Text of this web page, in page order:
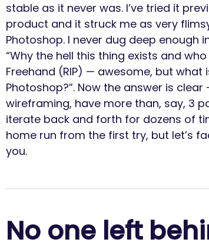
stable as it never was. I’ve tried it
product and it struck me as very
Photoshop. I never dug deep enough
“Why the hell this thing exists and
Freehand (RIP) — awesome, but what
Photoshop?”. Now the answer is
wireframing, have more than, say, 3
iterate back and forth for dozens of
home run from the first try, but let’s
you.
No one left